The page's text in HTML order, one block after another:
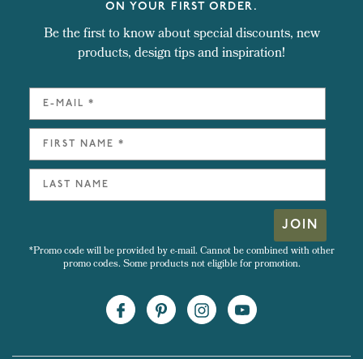
ON YOUR FIRST ORDER.
Be the first to know about special discounts, new
products, design tips and inspiration!
JOIN
*Promo code will be provided by e-mail. Cannot be combined with other
promo codes. Some products not eligible for promotion.